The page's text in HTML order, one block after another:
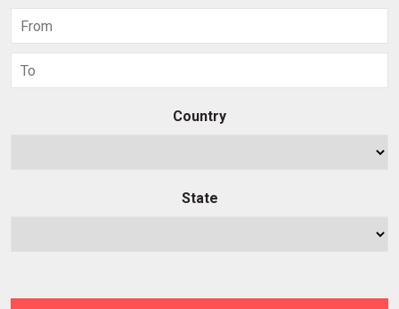
Country
State